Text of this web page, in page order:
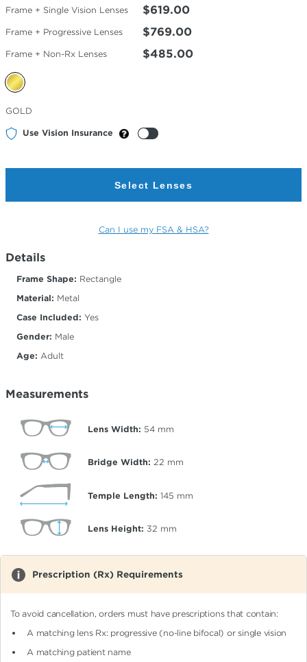
Frame + Single Vision Lenses $619.00
Frame + Progressive Lenses $769.00
Frame + Non-Rx Lenses $485.00
Selected
Color
GOLD
Use Vision Insurance
Select Lenses
Can I use my FSA & HSA?
Details
Frame Shape: Rectangle
Material: Metal
Case Included: Yes
Gender: Male
Age: Adult
Measurements
Lens Width: 54 mm
Bridge Width: 22 mm
Temple Length: 145 mm
Lens Height: 32 mm
Prescription (Rx) Requirements
To avoid cancellation, orders must have prescriptions that contain:
A matching lens Rx: progressive (no-line bifocal)or single vision
A matching patient name